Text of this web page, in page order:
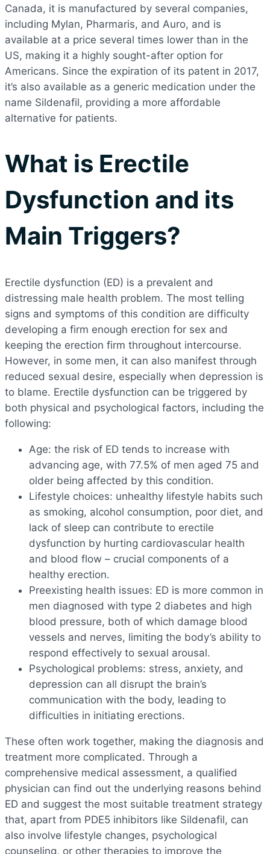
Canada, it is manufactured by several companies,
including Mylan, Pharmaris, and Auro, and is
available at a price several times lower than in the
US, making it a highly sought-after option for
Americans. Since the expiration of its patent in 2017,
it’s also available as a generic medication under the
name Sildenafil, providing a more affordable
alternative for patients.
What is Erectile
Dysfunction and its
Main Triggers?
Erectile dysfunction (ED) is a prevalent and
distressing male health problem. The most telling
signs and symptoms of this condition are difficulty
developing a firm enough erection for sex and
keeping the erection firm throughout intercourse.
However, in some men, it can also manifest through
reduced sexual desire, especially when depression is
to blame. Erectile dysfunction can be triggered by
both physical and psychological factors, including the
following:
Age: the risk of ED tends to increase with
advancing age, with 77.5% of men aged 75 and
older being affected by this condition.
Lifestyle choices: unhealthy lifestyle habits such
as smoking, alcohol consumption, poor diet, and
lack of sleep can contribute to erectile
dysfunction by hurting cardiovascular health
and blood flow – crucial components of a
healthy erection.
Preexisting health issues: ED is more common in
men diagnosed with type 2 diabetes and high
blood pressure, both of which damage blood
vessels and nerves, limiting the body’s ability to
respond effectively to sexual arousal.
Psychological problems: stress, anxiety, and
depression can all disrupt the brain’s
communication with the body, leading to
difficulties in initiating erections.
These often work together, making the diagnosis and
treatment more complicated. Through a
comprehensive medical assessment, a qualified
physician can find out the underlying reasons behind
ED and suggest the most suitable treatment strategy
that, apart from PDE5 inhibitors like Sildenafil, can
also involve lifestyle changes, psychological
counseling, or other therapies to improve the